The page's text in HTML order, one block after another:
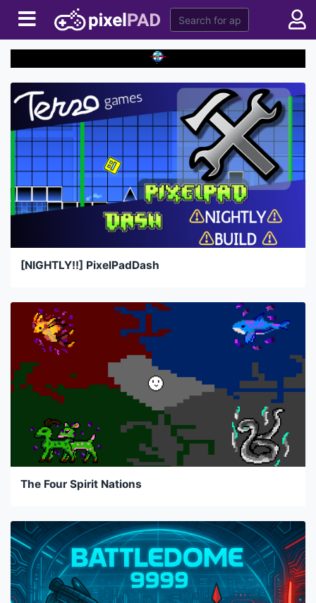
[NIGHTLY!!] PixelPadDash
The Four Spirit Nations